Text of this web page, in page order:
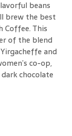
beans
brew the best
Coffee. This
of the blend
and
co-op,
chocolate